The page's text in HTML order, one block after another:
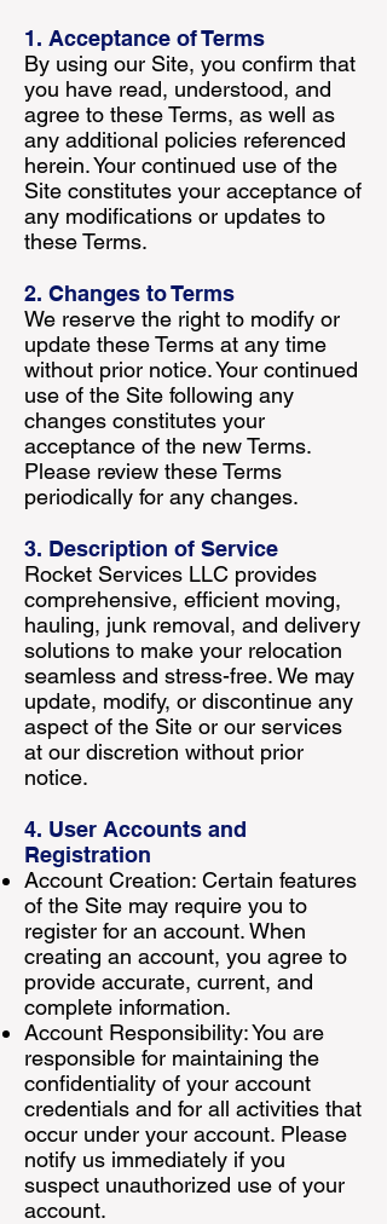
1. Acceptance of Terms
By using our Site, you confirm that
you have read, understood, and
agree to these Terms, as well as
any additional policies referenced
herein. Your continued use of the
Site constitutes your acceptance of
any modifications or updates to
these Terms.
2. Changes to Terms
We reserve the right to modify or
update these Terms at any time
without prior notice. Your continued
use of the Site following any
changes constitutes your
acceptance of the new Terms.
Please review these Terms
periodically for any changes.
3. Description of Service
Rocket Services LLC provides
comprehensive, efficient moving,
hauling, junk removal, and delivery
solutions to make your relocation
seamless and stress-free. We may
update, modify, or discontinue any
aspect of the Site or our services
at our discretion without prior
notice.
4. User Accounts and
Registration
Account Creation: Certain features
of the Site may require you to
register for an account. When
creating an account, you agree to
provide accurate, current, and
complete information.
Account Responsibility: You are
responsible for maintaining the
confidentiality of your account
credentials and for all activities that
occur under your account. Please
notify us immediately if you
suspect unauthorized use of your
account.